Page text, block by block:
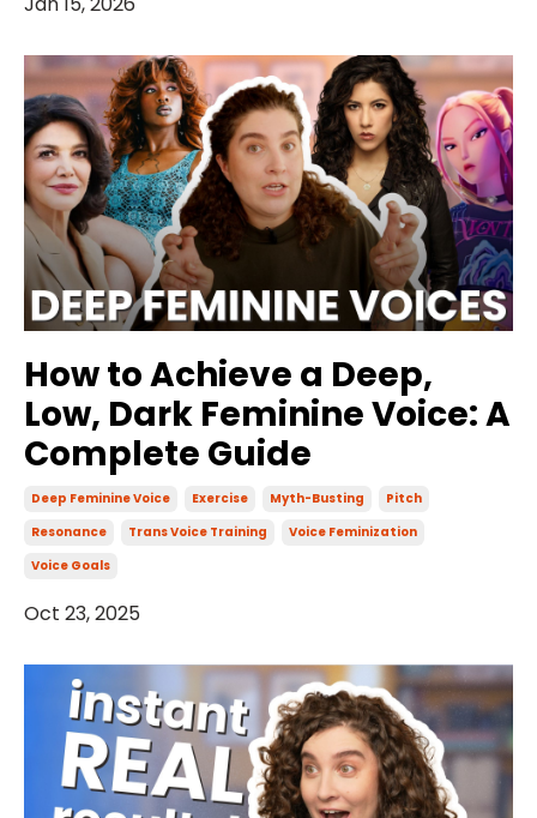
How to Achieve a Deep,
Low, Dark Feminine Voice: A
Complete Guide
Deep Feminine Voice Exercise Myth-Busting
Pitch
Resonance
Trans Voice Training
Voice Feminization
Voice Goals
Oct 23, 2025